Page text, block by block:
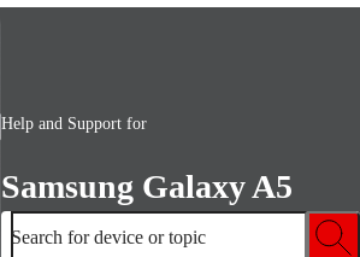
Help and Support for
Samsung Galaxy A5
Search for device or topic